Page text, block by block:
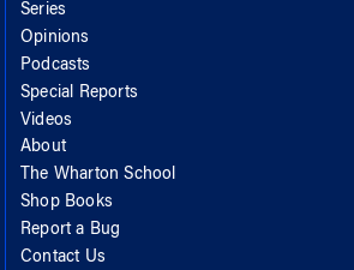
Series
Opinions
Podcasts
Special Reports
Videos
About
The Wharton School
Shop Books
Report a Bug
Contact Us